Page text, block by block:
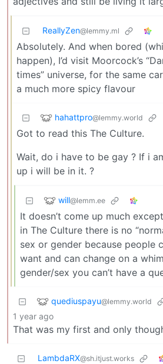
ReallyZen@lemmy.ml
Absolutely. And when bored
happen), I’d visit Moorcock’s
times” universe, for the same
a much more spicy flavour
hahattpro@lemmy.world
Got to read this The Culture.
Wait, do i have to be gay ? If i
up i will be in it. ?
will@lemm.ee
It doesn’t come up much
in The Culture there is no
sex or gender because people
want and can change on a
gender/sex you can’t have a
quediuspayu@lemmy.world
1 year ago
That was my first and only
LambdaRX@sh.itjust.works